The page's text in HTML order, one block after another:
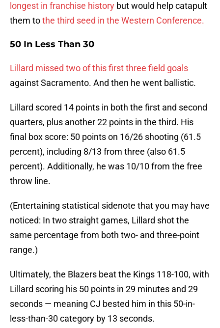
longest in franchise history but would help catapult
them tothe third seed in the Western Conference.
50 In Less Than 30
Lillard missed two of this first three field goals
against Sacramento. And then he went ballistic.
Lillard scored 14 points in both the first and second
quarters, plus another 22 points in the third. His
final box score: 50 points on 16/26 shooting (61.5
percent), including 8/13 from three (also 61.5
percent). Additionally, he was 10/10 from the free
throw line.
(Entertaining statistical sidenote that you may have
noticed: In two straight games, Lillard shot the
same percentage from both two- and three-point
range.)
Ultimately, the Blazers beat the Kings 118-100, with
Lillard scoring his 50 points in 29 minutes and 29
seconds — meaning CJ bested him in this 50-in-
less-than-30 category by 13 seconds.